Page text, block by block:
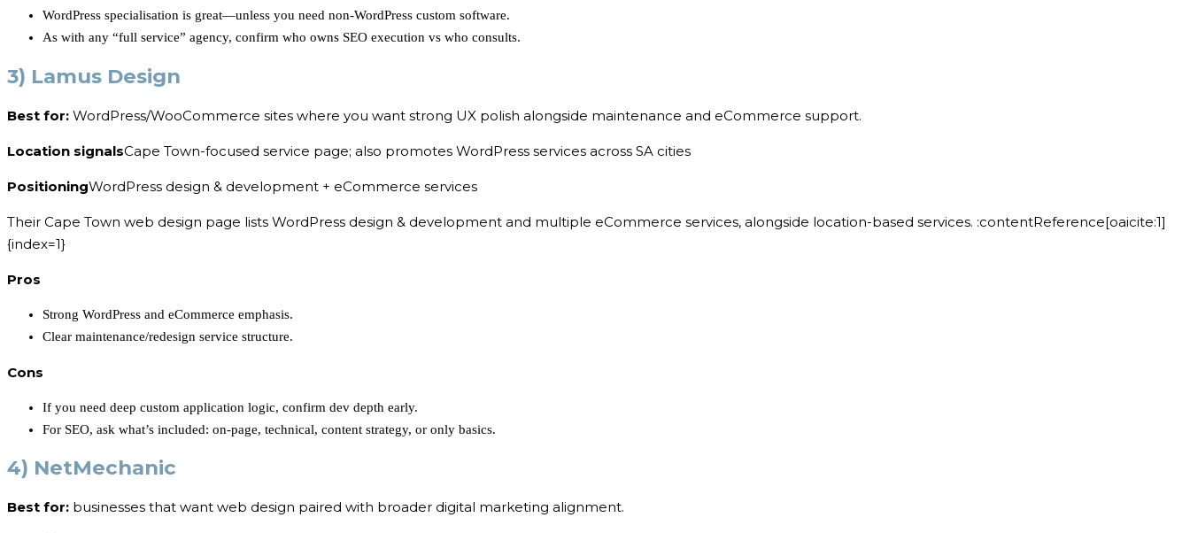
WordPress specialisation is great—unless you need non-WordPress custom software.
As with any “full service” agency, confirm who owns SEO execution vs who consults.
3) Lamus Design
Best for: WordPress/WooCommerce sites where you want strong UX polish alongside maintenance and eCommerce support.
Location signalsCape Town-focused service page; also promotes WordPress services across SA cities
PositioningWordPress design & development + eCommerce services
Their Cape Town web design page lists WordPress design & development and multiple eCommerce services, alongside location-based services. :contentReference[oaicite:1]
{index=1}
Pros
Strong WordPress and eCommerce emphasis.
Clear maintenance/redesign service structure.
Cons
If you need deep custom application logic, confirm dev depth early.
For SEO, ask what’s included: on-page, technical, content strategy, or only basics.
4) NetMechanic
Best for: businesses that want web design paired with broader digital marketing alignment.